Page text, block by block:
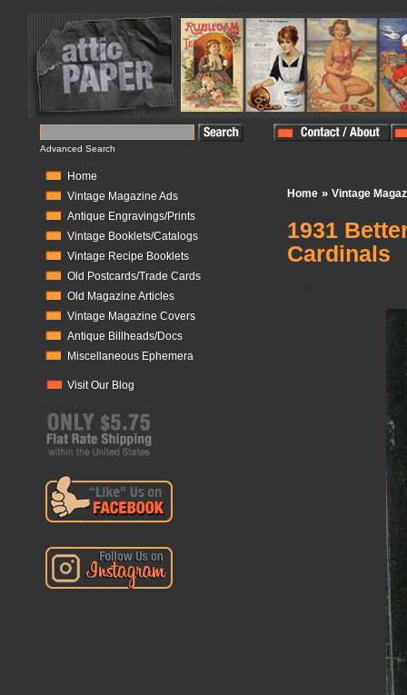
Advanced Search
Home
Vintage Magazine Ads
Antique Engravings/Prints
Vintage Booklets/Catalogs
Vintage Recipe Booklets
Old Postcards/Trade Cards
Old Magazine Articles
Vintage Magazine Covers
Antique Billheads/Docs
Miscellaneous Ephemera
Visit Our Blog
Home » Vintage
1931
Cardinals